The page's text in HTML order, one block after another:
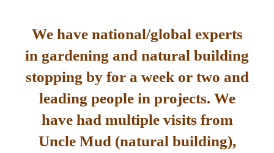
We have national/global experts
in gardening and natural building
stopping by for a week or two and
leading people in projects. We
have had multiple visits from
Uncle Mud (natural building),